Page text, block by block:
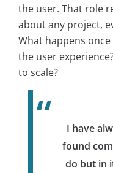
the user. That role
about any project,
What happens
the user
to scale?
I have
found
do but in